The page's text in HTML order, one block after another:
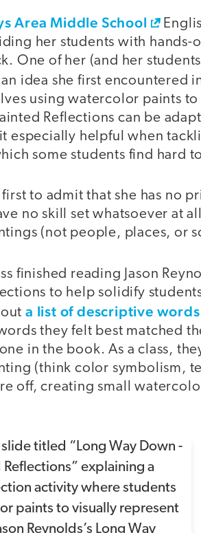
Area Middle School
her students with hands-
One of her (and her
idea she first encountered
using watercolor paints
Reflections can be
especially helpful when
some students find hard
to admit that she has no
no skill set whatsoever at
(not people, places, or
finished reading Jason
to help solidify
outa list of descriptive words
they felt best matched
in the book. As a class,
(think color symbolism,
off, creating small